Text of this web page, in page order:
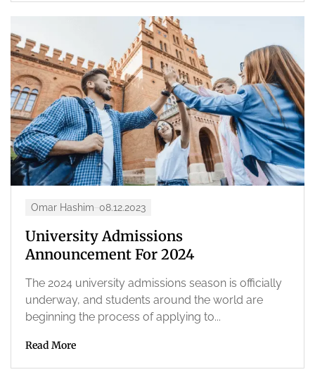
Omar Hashim 08.12.2023
University Admissions
Announcement For 2024
The 2024 university admissions season is officially
underway, and students around the world are
beginning the process of applying to...
Read More